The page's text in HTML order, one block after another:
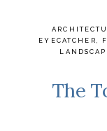
EYECATCHER
The